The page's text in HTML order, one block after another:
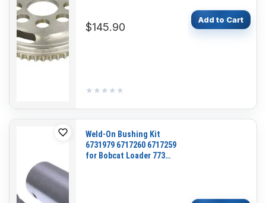
$145.90
★★★★★
★★★★★
Add to Cart
Weld-On Bushing Kit
6731979 6717260 6717259
for Bobcat Loader 773